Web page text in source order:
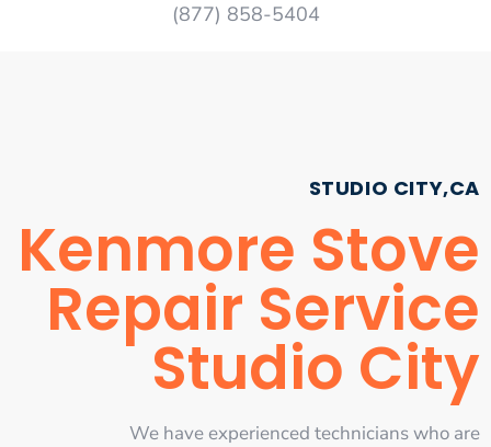
(877) 858-5404
STUDIO CITY,CA
Kenmore Stove
Repair Service
Studio City
We have experienced technicians who are